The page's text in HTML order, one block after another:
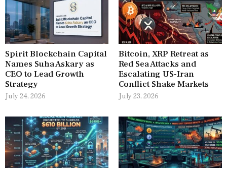
Spirit Blockchain Capital
Names Suha Askary as
CEO to Lead Growth
Strategy
July 24, 2026
Bitcoin, XRP Retreat as
Red Sea Attacks and
Escalating US-Iran
Conflict Shake Markets
July 23, 2026